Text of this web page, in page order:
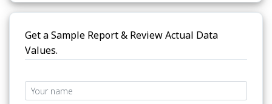
Get a Sample Report & Review Actual Data
Values.